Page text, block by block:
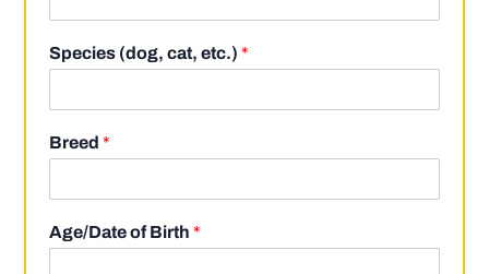
Species (dog, cat, etc.)*
Breed*
Age/Date of Birth*